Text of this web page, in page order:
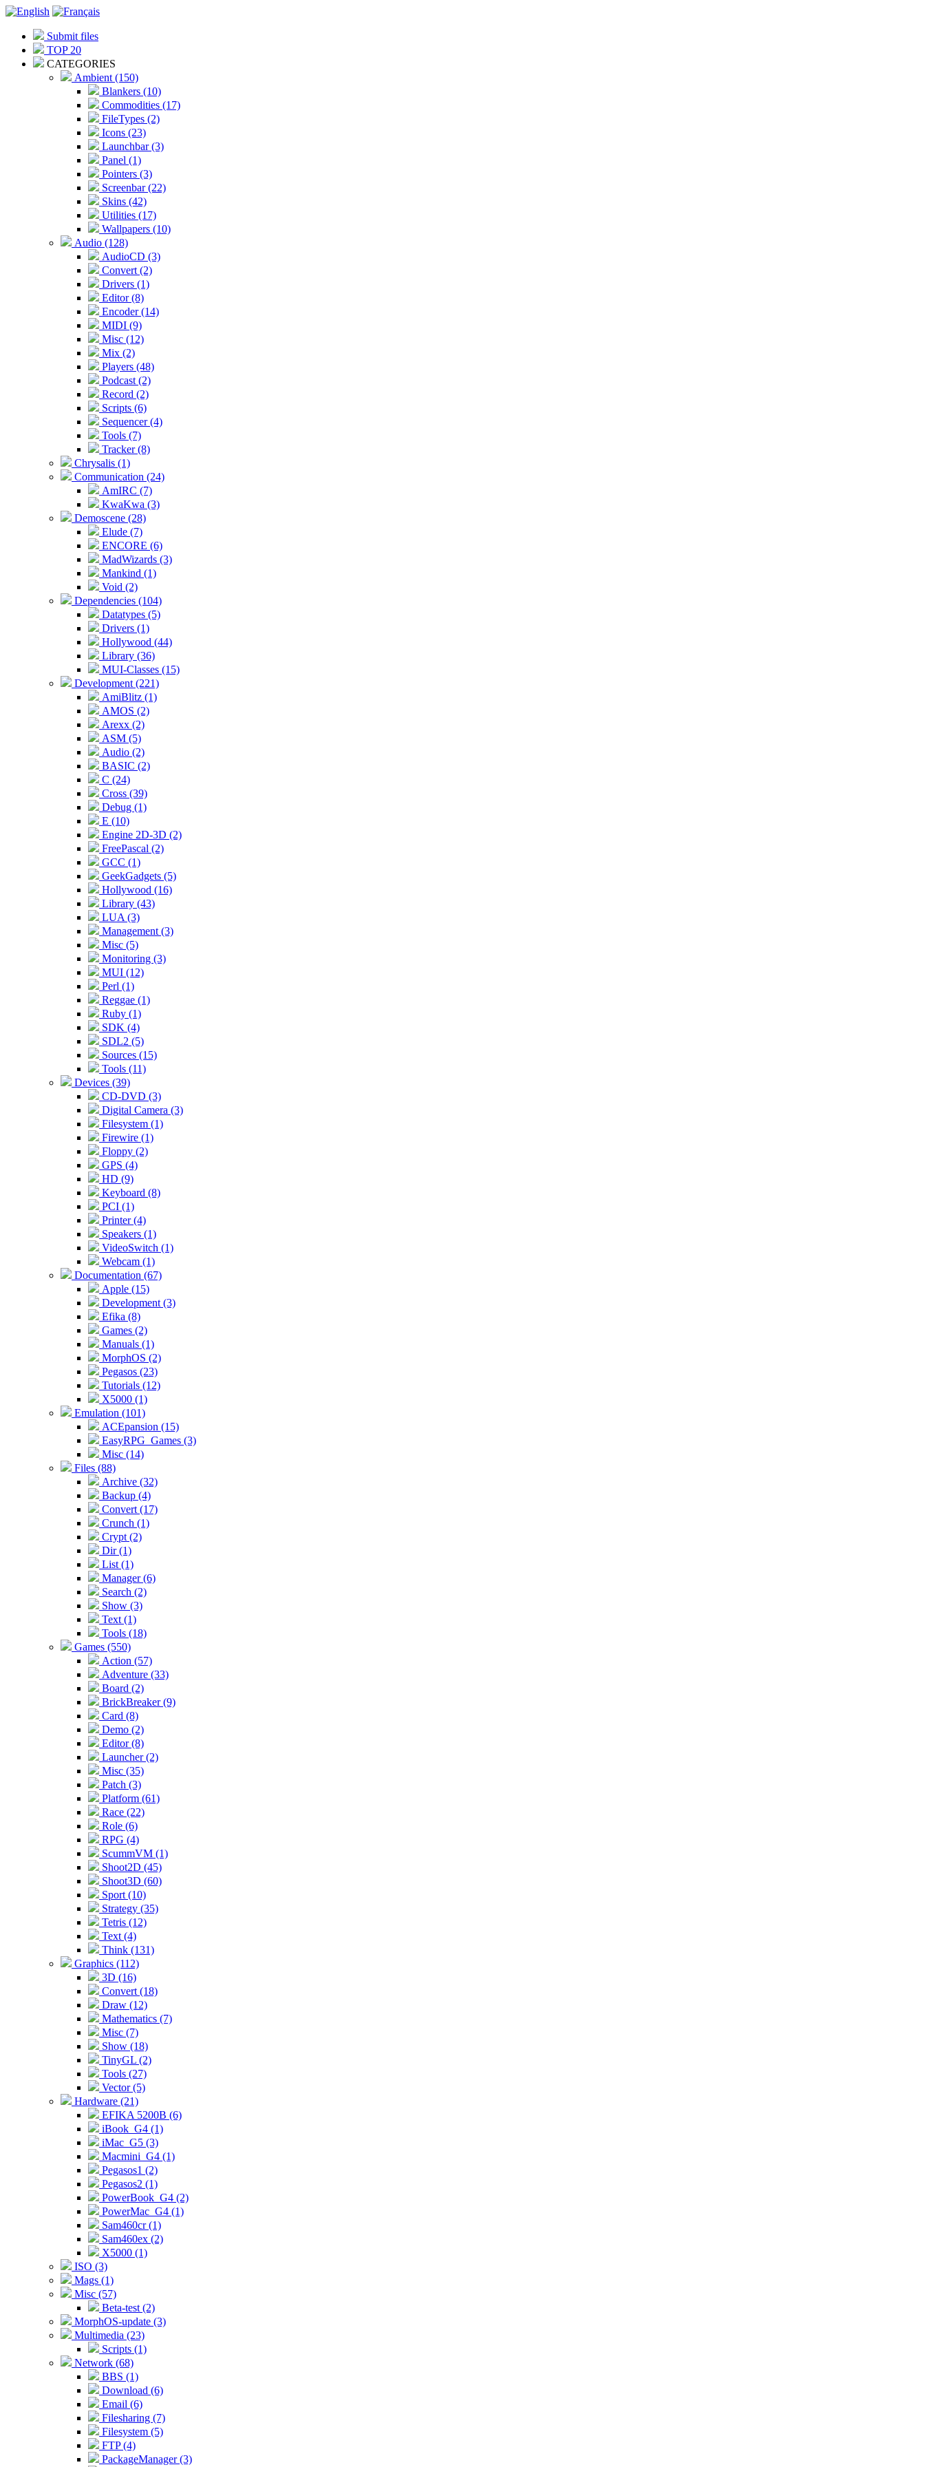
Submit files
TOP 20
CATEGORIES
Ambient (150)
Blankers (10)
Commodities (17)
FileTypes (2)
Icons (23)
Launchbar (3)
Panel (1)
Pointers (3)
Screenbar (22)
Skins (42)
Utilities (17)
Wallpapers (10)
Audio (128)
AudioCD (3)
Convert (2)
Drivers (1)
Editor (8)
Encoder (14)
MIDI (9)
Misc (12)
Mix (2)
Players (48)
Podcast (2)
Record (2)
Scripts (6)
Sequencer (4)
Tools (7)
Tracker (8)
Chrysalis (1)
Communication (24)
AmIRC (7)
KwaKwa (3)
Demoscene (28)
Elude (7)
ENCORE (6)
MadWizards (3)
Mankind (1)
Void (2)
Dependencies (104)
Datatypes (5)
Drivers (1)
Hollywood (44)
Library (36)
MUI-Classes (15)
Development (221)
AmiBlitz (1)
AMOS (2)
Arexx (2)
ASM (5)
Audio (2)
BASIC (2)
C (24)
Cross (39)
Debug (1)
E (10)
Engine 2D-3D (2)
FreePascal (2)
GCC (1)
GeekGadgets (5)
Hollywood (16)
Library (43)
LUA (3)
Management (3)
Misc (5)
Monitoring (3)
MUI (12)
Perl (1)
Reggae (1)
Ruby (1)
SDK (4)
SDL2 (5)
Sources (15)
Tools (11)
Devices (39)
CD-DVD (3)
Digital Camera (3)
Filesystem (1)
Firewire (1)
Floppy (2)
GPS (4)
HD (9)
Keyboard (8)
PCI (1)
Printer (4)
Speakers (1)
VideoSwitch (1)
Webcam (1)
Documentation (67)
Apple (15)
Development (3)
Efika (8)
Games (2)
Manuals (1)
MorphOS (2)
Pegasos (23)
Tutorials (12)
X5000 (1)
Emulation (101)
ACEpansion (15)
EasyRPG_Games (3)
Misc (14)
Files (88)
Archive (32)
Backup (4)
Convert (17)
Crunch (1)
Crypt (2)
Dir (1)
List (1)
Manager (6)
Search (2)
Show (3)
Text (1)
Tools (18)
Games (550)
Action (57)
Adventure (33)
Board (2)
BrickBreaker (9)
Card (8)
Demo (2)
Editor (8)
Launcher (2)
Misc (35)
Patch (3)
Platform (61)
Race (22)
Role (6)
RPG (4)
ScummVM (1)
Shoot2D (45)
Shoot3D (60)
Sport (10)
Strategy (35)
Tetris (12)
Text (4)
Think (131)
Graphics (112)
3D (16)
Convert (18)
Draw (12)
Mathematics (7)
Misc (7)
Show (18)
TinyGL (2)
Tools (27)
Vector (5)
Hardware (21)
EFIKA 5200B (6)
iBook_G4 (1)
iMac_G5 (3)
Macmini_G4 (1)
Pegasos1 (2)
Pegasos2 (1)
PowerBook_G4 (2)
PowerMac_G4 (1)
Sam460cr (1)
Sam460ex (2)
X5000 (1)
ISO (3)
Mags (1)
Misc (57)
Beta-test (2)
MorphOS-update (3)
Multimedia (23)
Scripts (1)
Network (68)
BBS (1)
Download (6)
Email (6)
Filesharing (7)
Filesystem (5)
FTP (4)
PackageManager (3)